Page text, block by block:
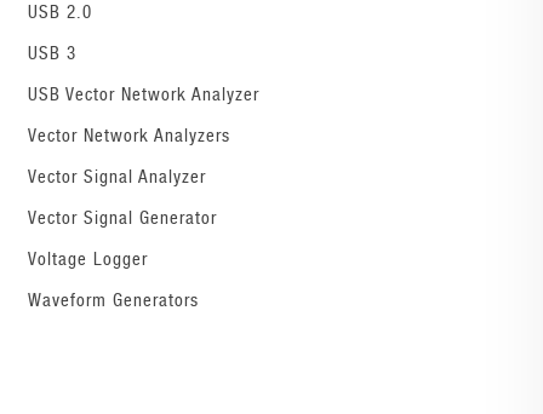
USB 2.0
USB 3
USB Vector Network Analyzer
Vector Network Analyzers
Vector Signal Analyzer
Vector Signal Generator
Voltage Logger
Waveform Generators